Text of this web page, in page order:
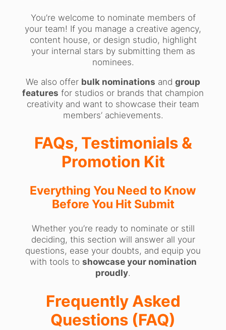
You’re welcome to nominate members of
your team! If you manage a creative agency,
content house, or design studio, highlight
your internal stars by submitting them as
nominees.
We also offer bulk nominations and group
features for studios or brands that champion
creativity and want to showcase their team
members’ achievements.
FAQs, Testimonials &
Promotion Kit
Everything You Need to Know
Before You Hit Submit
Whether you’re ready to nominate or still
deciding, this section will answer all your
questions, ease your doubts, and equip you
with tools to showcase your nomination
proudly.
Frequently Asked
Questions (FAQ)